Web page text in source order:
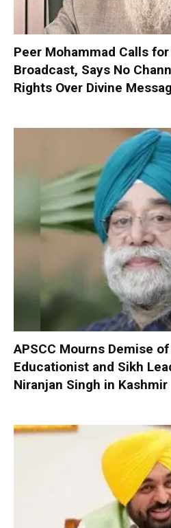
Peer Mohammad Calls
Broadcast, Says No
Rights Over Divine
APSCC Mourns Demise
Educationist and Sikh
Niranjan Singh in Kashmir